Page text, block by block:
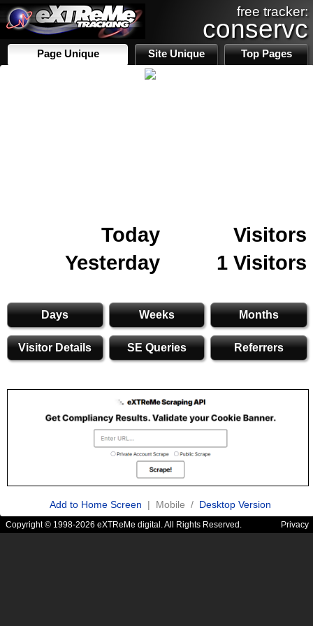
free tracker:
conservc
Page Unique Site Unique Top Pages
Today
Visitors
Yesterday
1 Visitors
Days Weeks Months
Visitor Details SE Queries Referrers
Add to Home Screen | Mobile / Desktop Version
Copyright © 1998-2026 eXTReMe digital. All Rights Reserved. Privacy